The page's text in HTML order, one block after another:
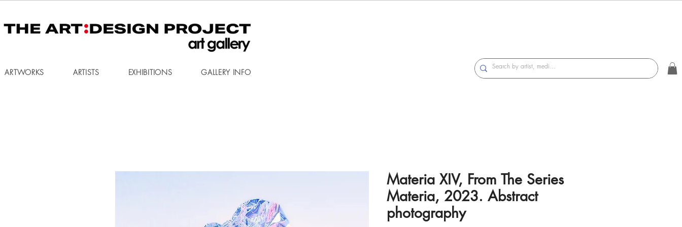
ARTWORKS ARTISTS EXHIBITIONS GALLERY INFO
Materia XIV, From The Series
Materia, 2023. Abstract
photography